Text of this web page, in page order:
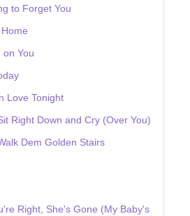
to Forget You
on You
Love Tonight
Right Down and Cry (Over You)
Dem Golden Stairs
Right, She's Gone (My Baby's